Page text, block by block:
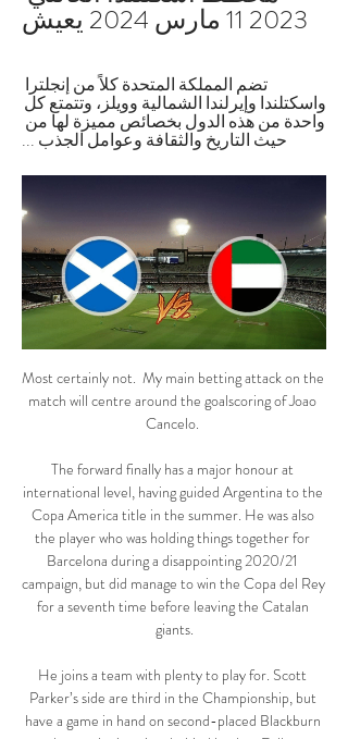
2023 11 مارس 2024 يعيش
حيث التاريخ والثقافة وعوامل الجذب ...
Most certainly not.  My main betting attack on the
match will centre around the goalscoring of Joao
Cancelo.
The forward finally has a major honour at
international level, having guided Argentina to the
Copa America title in the summer. He was also
the player who was holding things together for
Barcelona during a disappointing 2020/21
campaign, but did manage to win the Copa del Rey
for a seventh time before leaving the Catalan
giants.
He joins a team with plenty to play for. Scott
Parker’s side are third in the Championship, but
have a game in hand on second-placed Blackburn